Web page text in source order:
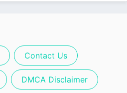
Contact Us
DMCA Disclaimer